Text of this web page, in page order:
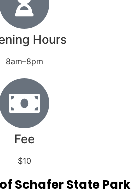
Hours
8am–8pm
Fee
$10
Schafer State Park